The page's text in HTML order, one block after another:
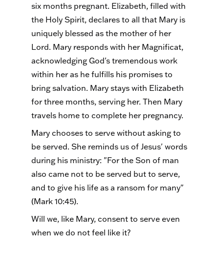
six months pregnant. Elizabeth, filled with
the Holy Spirit, declares to all that Mary is
uniquely blessed as the mother of her
Lord. Mary responds with her Magnificat,
acknowledging God's tremendous work
within her as he fulfills his promises to
bring salvation. Mary stays with Elizabeth
for three months, serving her. Then Mary
travels home to complete her pregnancy.
Mary chooses to serve without asking to
be served. She reminds us of Jesus' words
during his ministry: "For the Son of man
also came not to be served but to serve,
and to give his life as a ransom for many"
(Mark 10:45).
Will we, like Mary, consent to serve even
when we do not feel like it?